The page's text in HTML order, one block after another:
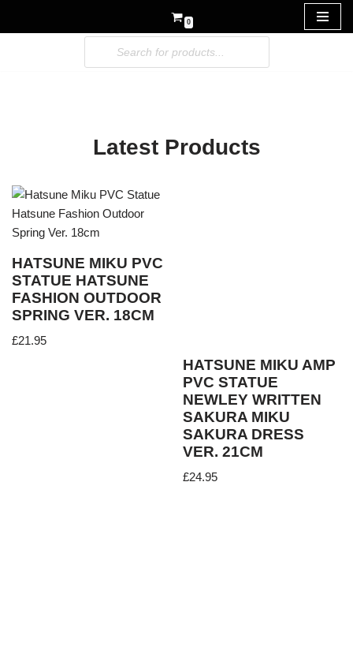
0
Latest Products
HATSUNE MIKU PVC
STATUE HATSUNE
FASHION OUTDOOR
SPRING VER. 18CM
£21.95
HATSUNE MIKU AMP
PVC STATUE
NEWLEY WRITTEN
SAKURA MIKU
SAKURA DRESS
VER. 21CM
£24.95